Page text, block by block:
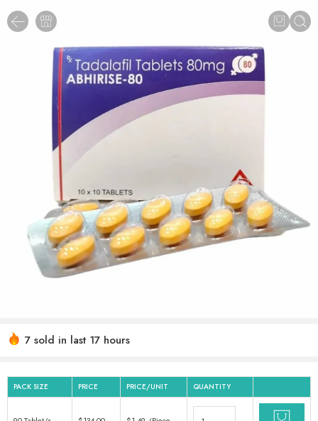
7 sold in last 17 hours
PACK SIZE PRICE PRICE/UNIT QUANTITY